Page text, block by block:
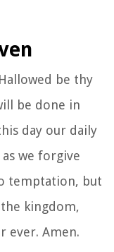
be thy
be done in
day our daily
we forgive
temptation, but
kingdom,
ever. Amen.